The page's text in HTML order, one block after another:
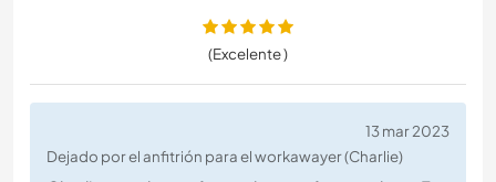
(Excelente )
13 mar 2023
Dejado por el anfitrión para el workawayer (Charlie)